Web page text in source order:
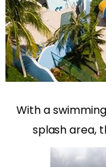
With a
splash area,